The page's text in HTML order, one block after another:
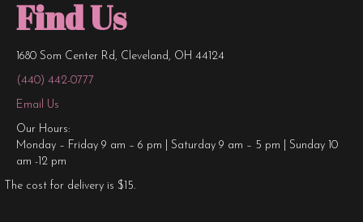
Find Us
1680 Som Center Rd, Cleveland, OH 44124
(440) 442-0777
Email Us
Our Hours:
Monday – Friday 9 am – 6 pm | Saturday 9 am – 5 pm | Sunday 10
am -12 pm
The cost for delivery is $15.